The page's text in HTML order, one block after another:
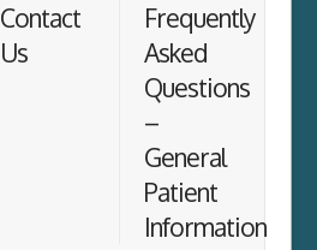
Contact
Us
Frequently
Asked
Questions
–
General
Patient
Information